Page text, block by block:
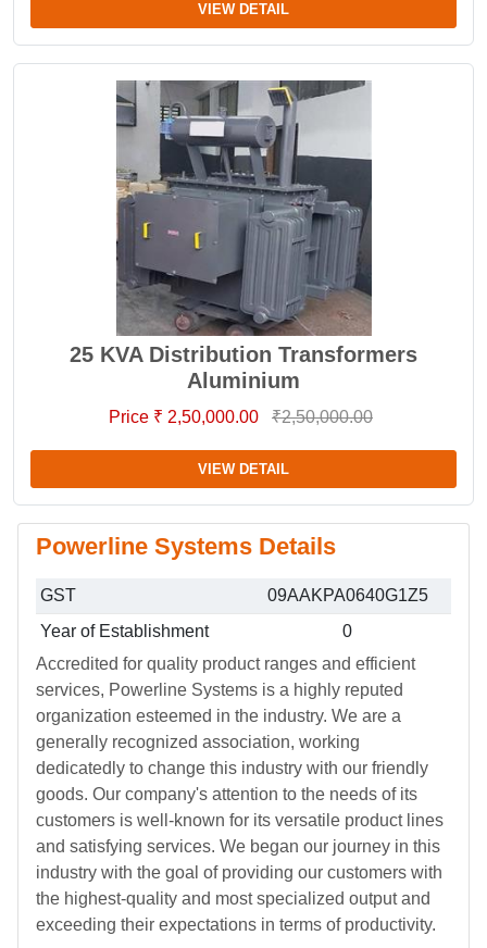
VIEW DETAIL
25 KVA Distribution Transformers
Aluminium
Price ₹ 2,50,000.00 ₹2,50,000.00
VIEW DETAIL
Powerline Systems Details
GST
09AAKPA0640G1Z5
Year of Establishment
0
Accredited for quality product ranges and efficient
services, Powerline Systems is a highly reputed
organization esteemed in the industry. We are a
generally recognized association, working
dedicatedly to change this industry with our friendly
goods. Our company's attention to the needs of its
customers is well-known for its versatile product lines
and satisfying services. We began our journey in this
industry with the goal of providing our customers with
the highest-quality and most specialized output and
exceeding their expectations in terms of productivity.